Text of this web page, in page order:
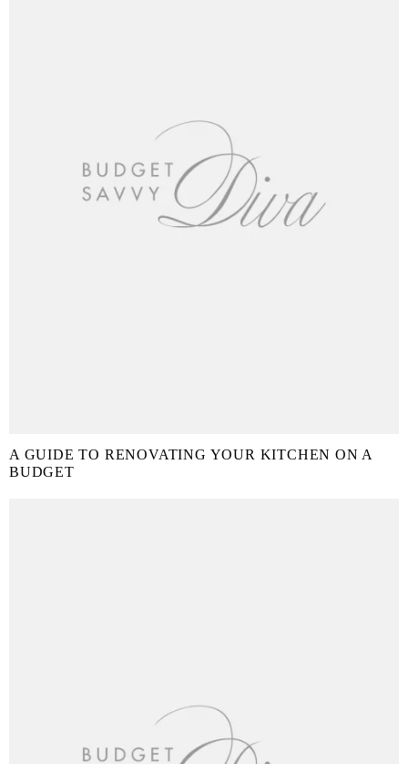
A GUIDE TO RENOVATING YOUR KITCHEN ON A
BUDGET